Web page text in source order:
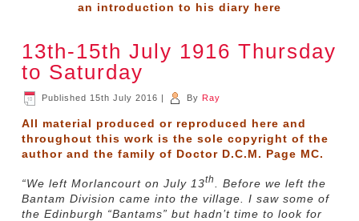
an introduction to his diary here
13th-15th July 1916 Thursday
to Saturday
Published 15th July 2016 | By Ray
All material produced or reproduced here and
throughout this work is the sole copyright of the
author and the family of Doctor D.C.M. Page MC.
“We left Morlancourt on July 13th
. Before we left the
Bantam Division came into the village. I saw some of
the Edinburgh “Bantams” but hadn’t time to look for